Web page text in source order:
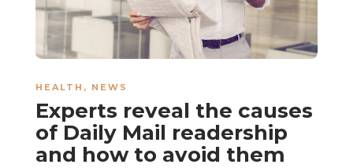
HEALTH , NEWS
Experts reveal the causes
of Daily Mail readership
and how to avoid them